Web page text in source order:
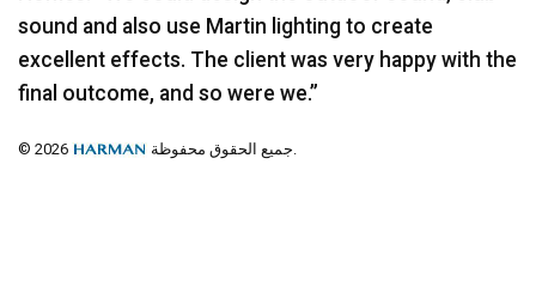
sound and also use Martin lighting to create
excellent effects. The client was very happy with the
final outcome, and so were we.”
© 2026